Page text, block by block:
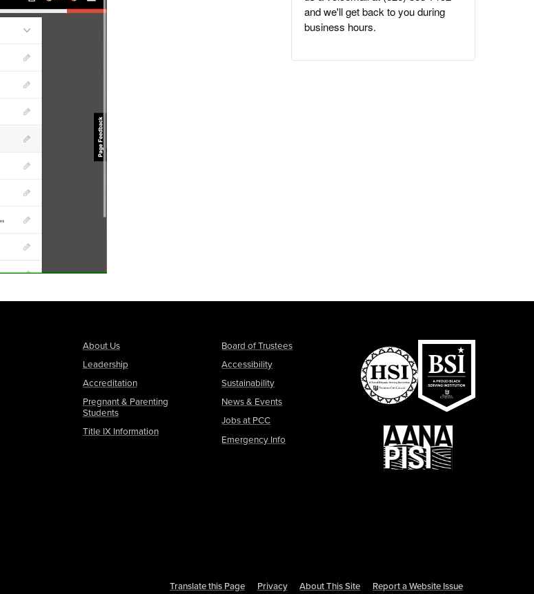
and we'll get back to you during
business hours.
About Us
Leadership
Accreditation
Pregnant & Parenting
Students
Title IX Information
Board of Trustees
Accessibility
Sustainability
News & Events
Jobs at PCC
Emergency Info
Translate this Page Privacy About This Site Report a Website Issue